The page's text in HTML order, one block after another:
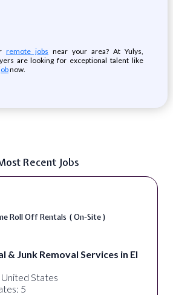
remote jobs near your area? At Yulys,
are looking for exceptional talent like
now.
Recent Jobs
Roll Off Rentals ( On-Site )
& Junk Removal Services in El
United States
5